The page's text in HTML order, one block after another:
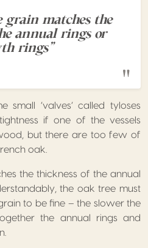
grain matches the
annual rings or
rings”
small ‘valves’ called tyloses
if one of the vessels
but there are too few of
oak.
the thickness of the annual
the oak tree must
to be fine – the slower the
the annual rings and